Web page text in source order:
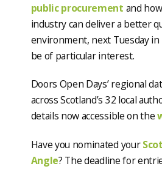
public procurement and
industry can deliver a better
environment, next Tuesday
be of particular interest.
Doors Open Days’ regional
across Scotland’s 32 local
details now accessible on the
Have you nominated your
Angle? The deadline for